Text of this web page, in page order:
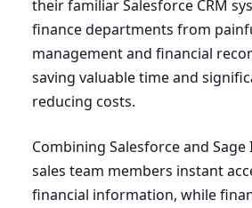
their familiar Salesforce CRM
finance departments from
management and financial
saving valuable time and
reducing costs.
Combining Salesforce and Sage
sales team members instant
financial information, while